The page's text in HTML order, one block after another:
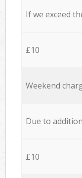
If we exceed
£10
Weekend
Due to
£10